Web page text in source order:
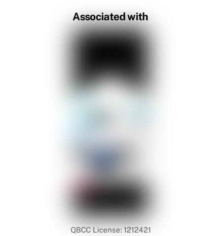
Associated with
QBCC License: 1212421